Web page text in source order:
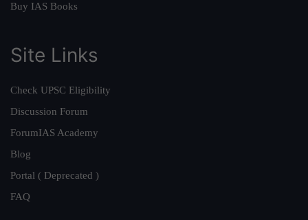
Buy IAS Books
Site Links
Check UPSC Eligibility
Discussion Forum
ForumIAS Academy
Blog
Portal ( Deprecated )
FAQ